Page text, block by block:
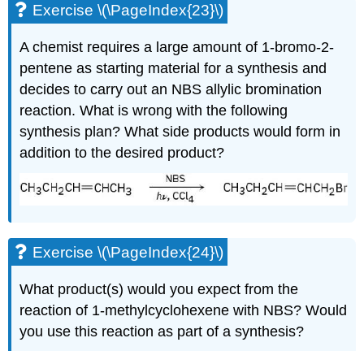
Exercise \(\PageIndex{23}\)
A chemist requires a large amount of 1-bromo-2-
pentene as starting material for a synthesis and
decides to carry out an NBS allylic bromination
reaction. What is wrong with the following
synthesis plan? What side products would form in
addition to the desired product?
Exercise \(\PageIndex{24}\)
What product(s) would you expect from the
reaction of 1-methylcyclohexene with NBS? Would
you use this reaction as part of a synthesis?